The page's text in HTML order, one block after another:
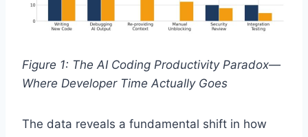
Figure 1: The AI Coding Productivity Paradox—
Where Developer Time Actually Goes
The data reveals a fundamental shift in how